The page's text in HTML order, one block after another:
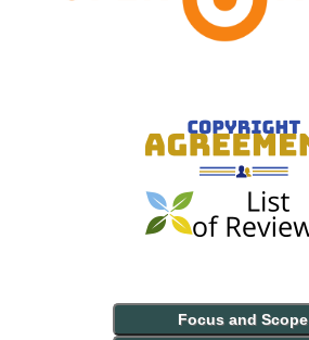
Focus and Scope